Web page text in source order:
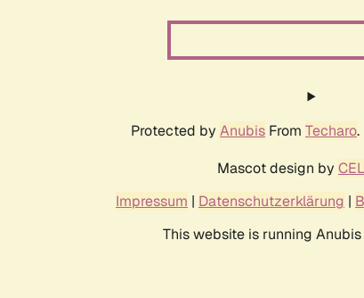
Protected by Anubis From Techaro
Mascot design by
Impressum | Datenschutzerklärung |
This website is running